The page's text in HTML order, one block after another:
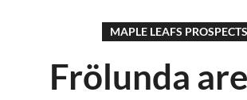
MAPLE LEAFS PROSPECTS
Frölunda